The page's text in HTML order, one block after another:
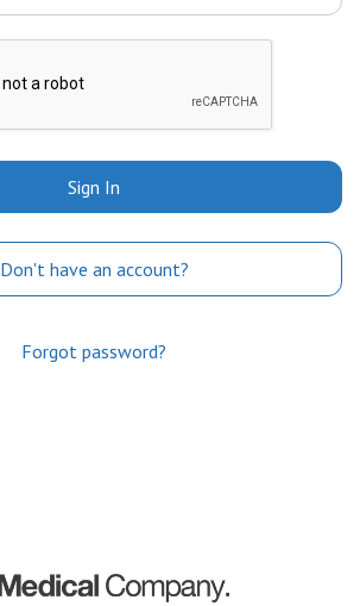
Sign In
Don't have an account?
Forgot password?